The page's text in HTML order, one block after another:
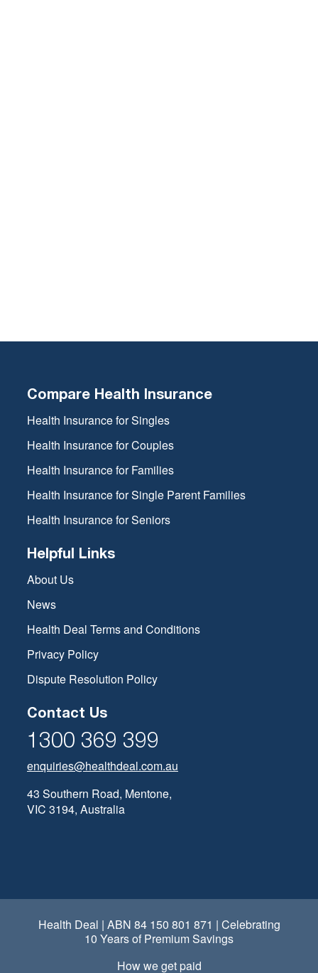
Compare Health Insurance
Health Insurance for Singles
Health Insurance for Couples
Health Insurance for Families
Health Insurance for Single Parent Families
Health Insurance for Seniors
Helpful Links
About Us
News
Health Deal Terms and Conditions
Privacy Policy
Dispute Resolution Policy
Contact Us
1300 369 399
enquiries@healthdeal.com.au
43 Southern Road, Mentone,
VIC 3194, Australia
Health Deal | ABN 84 150 801 871 | Celebrating
10 Years of Premium Savings
How we get paid